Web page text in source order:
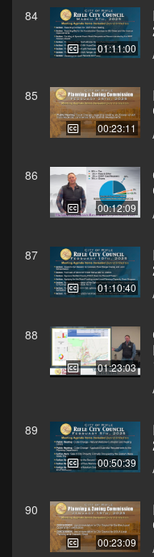
84
01:11:00
85
00:23:11
86
00:12:09
87
01:10:40
88
01:23:03
89
00:50:39
90
00:23:09